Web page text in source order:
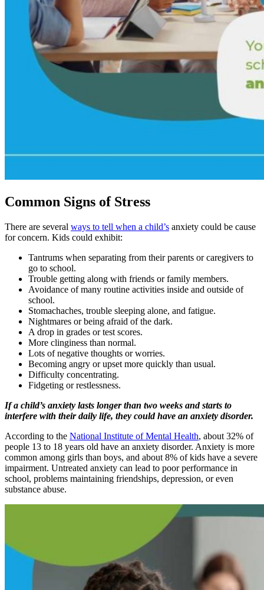
Common Signs of Stress
There are several ways to tell when a child’s anxiety could be cause
for concern. Kids could exhibit:
Tantrums when separating from their parents or caregivers to
go to school.
Trouble getting along with friends or family members.
Avoidance of many routine activities inside and outside of
school.
Stomachaches, trouble sleeping alone, and fatigue.
Nightmares or being afraid of the dark.
A drop in grades or test scores.
More clinginess than normal.
Lots of negative thoughts or worries.
Becoming angry or upset more quickly than usual.
Difficulty concentrating.
Fidgeting or restlessness.
If a child’s anxiety lasts longer than two weeks and starts to
interfere with their daily life, they could have an anxiety disorder.
According to the National Institute of Mental Health, about 32% of
people 13 to 18 years old have an anxiety disorder. Anxiety is more
common among girls than boys, and about 8% of kids have a severe
impairment. Untreated anxiety can lead to poor performance in
school, problems maintaining friendships, depression, or even
substance abuse.